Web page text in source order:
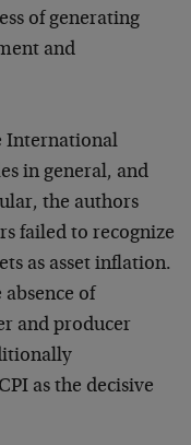
of generating
and
International
in general, and
the authors
failed to recognize
as asset inflation.
of
and producer
as the decisive